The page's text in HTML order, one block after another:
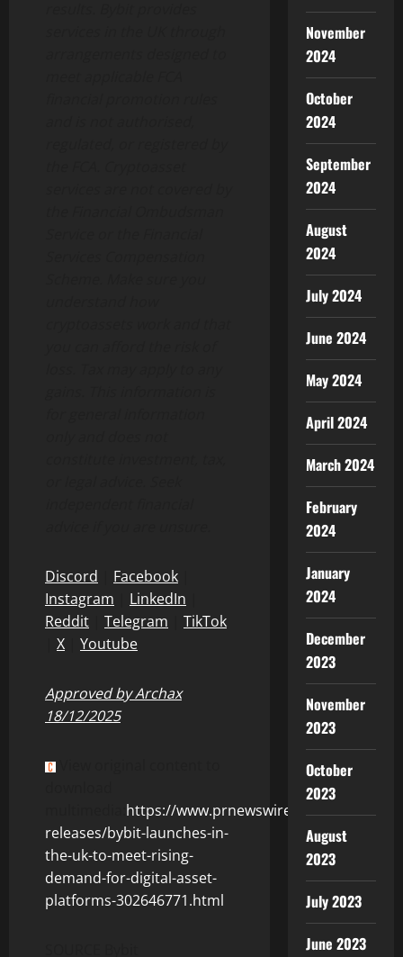
Discord Facebook
Instagram
LinkedIn
Reddit
Telegram
TikTok
X Youtube
Approved by Archax
18/12/2025
https://www.prnewswire.com/news-
releases/bybit-launches-in-
the-uk-to-meet-rising-
demand-for-digital-asset-
platforms-302646771.html
November
2024
October
2024
September
2024
August
2024
July 2024
June 2024
May 2024
April 2024
March 2024
February
2024
January
2024
December
2023
November
2023
October
2023
August
2023
July 2023
June 2023